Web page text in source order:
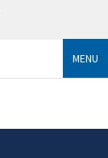
MENU